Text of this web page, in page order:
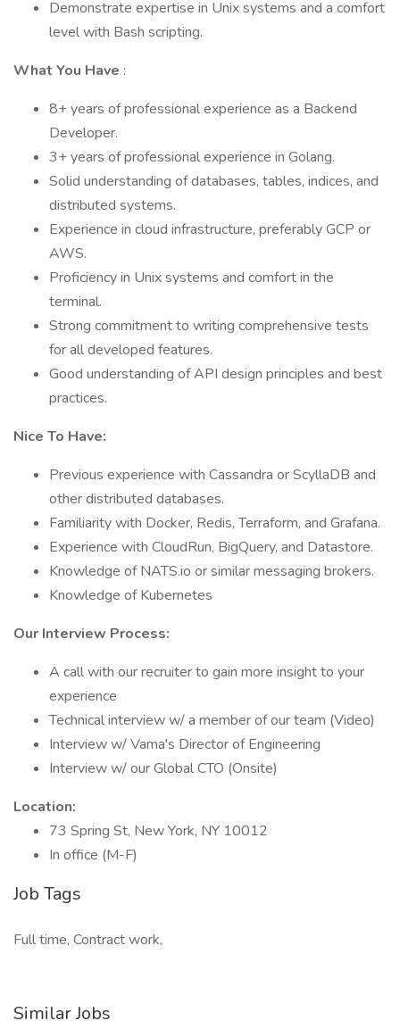
Demonstrate expertise in Unix systems and a comfort
level with Bash scripting.
What You Have :
8+ years of professional experience as a Backend
Developer.
3+ years of professional experience in Golang.
Solid understanding of databases, tables, indices, and
distributed systems.
Experience in cloud infrastructure, preferably GCP or
AWS.
Proficiency in Unix systems and comfort in the
terminal.
Strong commitment to writing comprehensive tests
for all developed features.
Good understanding of API design principles and best
practices.
Nice To Have:
Previous experience with Cassandra or ScyllaDB and
other distributed databases.
Familiarity with Docker, Redis, Terraform, and Grafana.
Experience with CloudRun, BigQuery, and Datastore.
Knowledge of NATS.io or similar messaging brokers.
Knowledge of Kubernetes
Our Interview Process:
A call with our recruiter to gain more insight to your
experience
Technical interview w/ a member of our team (Video)
Interview w/ Vama's Director of Engineering
Interview w/ our Global CTO (Onsite)
Location:
73 Spring St, New York, NY 10012
In office (M-F)
Job Tags
Full time, Contract work,
Similar Jobs